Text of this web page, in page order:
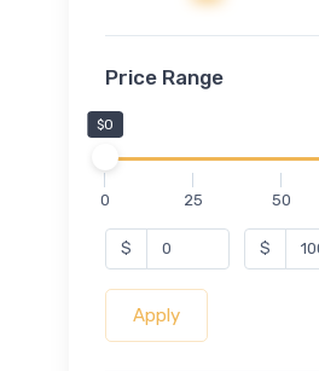
Price Range
$0
0 25 50
$ $
Apply